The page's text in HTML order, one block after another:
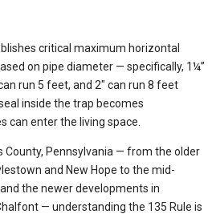
critical maximum horizontal
on pipe diameter — specifically, 1¼”
run 5 feet, and 2″ can run 8 feet
inside the trap becomes
can enter the living space.
County, Pennsylvania — from the older
and New Hope to the mid-
the newer developments in
— understanding the 135 Rule is